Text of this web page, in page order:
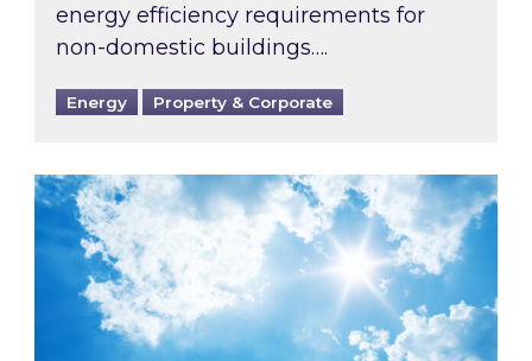
energy efficiency requirements for
non-domestic buildings….
Energy Property & Corporate
Rising temperatures, soaring prices: How